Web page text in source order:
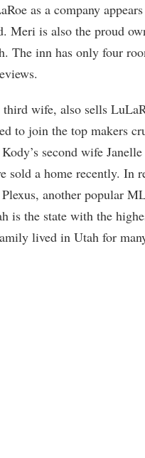
as a company
Meri is also the proud
The inn has only four
wife, also sells
to join the top makers
second wife
sold a home recently. In
Plexus, another popular
is the state with the
lived in Utah for